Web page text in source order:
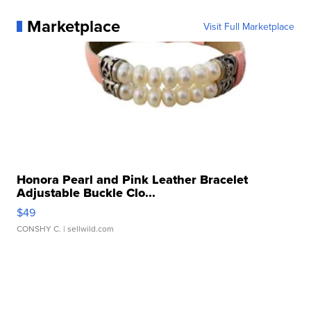
Marketplace Visit Full Marketplace
Honora Pearl and Pink Leather Bracelet
Adjustable Buckle Clo...
$49
CONSHY C. | sellwild.com